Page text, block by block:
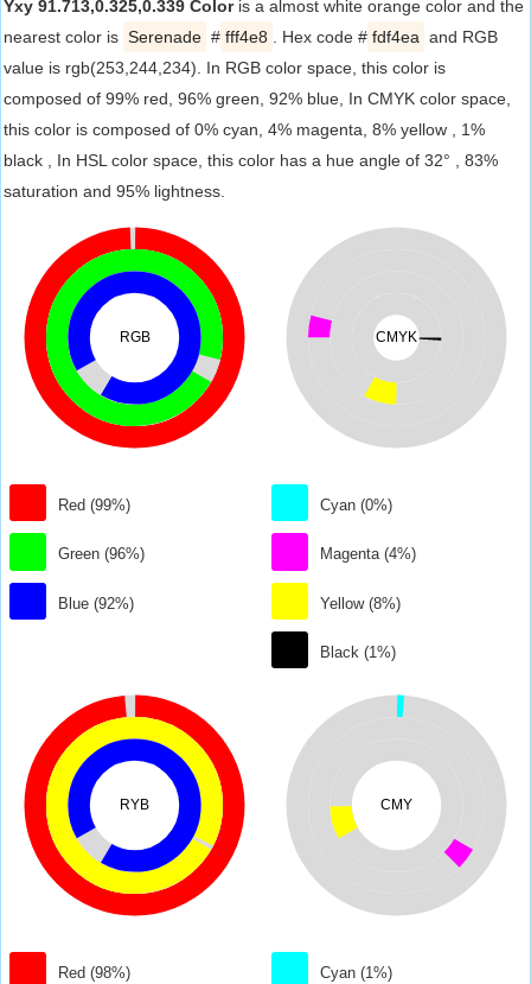
Yxy 91.713,0.325,0.339 Coloris a almost white orange color and the
nearest color is Serenade # fff4e8 . Hex code # fdf4ea and RGB
value is rgb(253,244,234). In RGB color space, this color is
composed of 99% red, 96% green, 92% blue, In CMYK color space,
this color is composed of 0% cyan, 4% magenta, 8% yellow , 1%
black , In HSL color space, this color has a hue angle of 32° , 83%
saturation and 95% lightness.
RGB
Red (99%)
Green (96%)
Blue (92%)
CMYK
Cyan (0%)
Magenta (4%)
Yellow (8%)
Black (1%)
RYB
Red (98%)
CMY
Cyan (1%)